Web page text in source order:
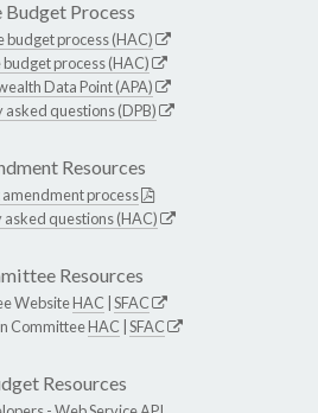
Budget Process
budget process (HAC)
process (HAC)
Data Point (APA)
questions (DPB)
Resources
process
questions (HAC)
Resources
WebsiteHAC SFAC
CommitteeHAC SFAC
Resources